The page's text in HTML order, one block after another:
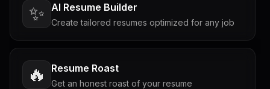
✨ AI Resume Builder
Create tailored resumes optimized for any job
🔥 Resume Roast
Get an honest roast of your resume